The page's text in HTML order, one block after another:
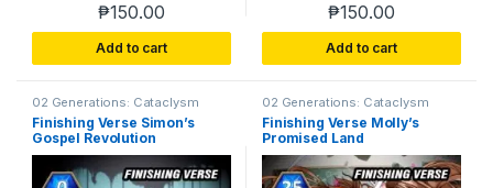
₱150.00
Add to cart
₱150.00
Add to cart
02 Generations: Cataclysm
Finishing Verse Simon’s
Gospel Revolution
02 Generations: Cataclysm
Finishing Verse Molly’s
Promised Land